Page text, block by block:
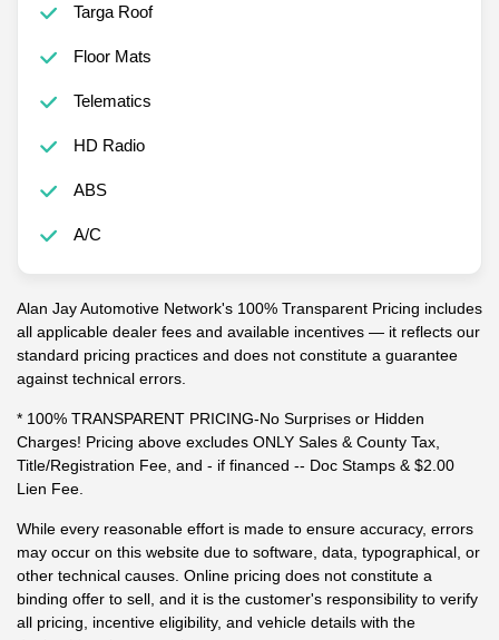
Targa Roof
Floor Mats
Telematics
HD Radio
ABS
A/C
Alan Jay Automotive Network's 100% Transparent Pricing includes
all applicable dealer fees and available incentives — it reflects our
standard pricing practices and does not constitute a guarantee
against technical errors.
* 100% TRANSPARENT PRICING-No Surprises or Hidden
Charges! Pricing above excludes ONLY Sales & County Tax,
Title/Registration Fee, and - if financed -- Doc Stamps & $2.00
Lien Fee.
While every reasonable effort is made to ensure accuracy, errors
may occur on this website due to software, data, typographical, or
other technical causes. Online pricing does not constitute a
binding offer to sell, and it is the customer's responsibility to verify
all pricing, incentive eligibility, and vehicle details with the